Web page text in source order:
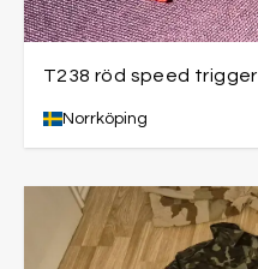
T238 röd speed trigger
Norrköping